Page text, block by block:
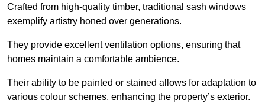
Crafted from high-quality timber, traditional sash windows
exemplify artistry honed over generations.
They provide excellent ventilation options, ensuring that
homes maintain a comfortable ambience.
Their ability to be painted or stained allows for adaptation to
various colour schemes, enhancing the property’s exterior.